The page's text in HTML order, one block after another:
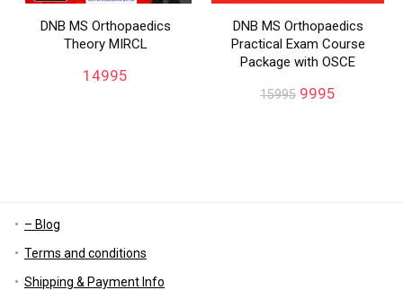
DNB MS Orthopaedics
Theory MIRCL
14995
DNB MS Orthopaedics
Practical Exam Course
Package with OSCE
15995 9995
– Blog
Terms and conditions
Shipping & Payment Info